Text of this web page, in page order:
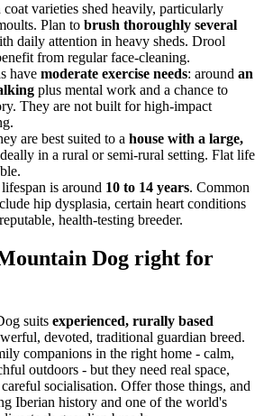
coat varieties shed heavily, particularly
Plan to brush thoroughly several
daily attention in heavy sheds. Drool
from regular face-cleaning.
have moderate exercise needs: around an
plus mental work and a chance to
They are not built for high-impact
are best suited to a house with a large,
in a rural or semi-rural setting. Flat life
is around 10 to 14 years. Common
hip dysplasia, certain heart conditions
health-testing breeder.
Dog right for
suits experienced, rurally based
devoted, traditional guardian breed.
companions in the right home - calm,
outdoors - but they need real space,
socialisation. Offer those things, and
Iberian history and one of the world's